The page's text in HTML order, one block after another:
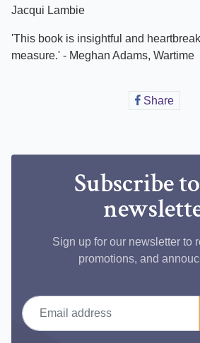
Jacqui Lambie
'This book is insightful and
measure.' - Meghan Adams, Wartime
ShareShare
Subscribe
Sign up for our newsletter to
promotions, and
Email address